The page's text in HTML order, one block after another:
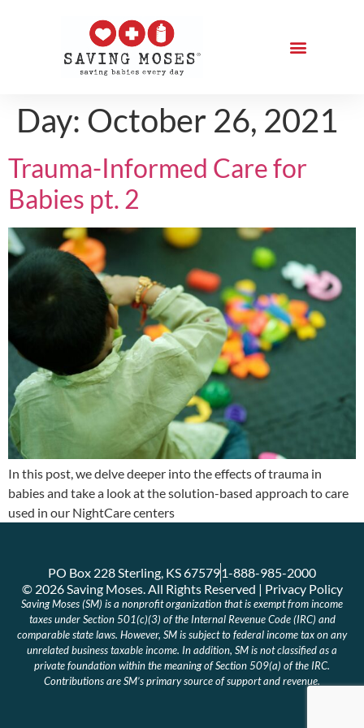
Day: October 26, 2021
Trauma-Informed Care for
Babies pt. 2
In this post, we delve deeper into the effects of trauma in
babies and take a look at the solution-based approach to care
used in our NightCare centers
PO Box 228 Sterling, KS 675791-888-985-2000
© 2026 Saving Moses. All Rights Reserved | Privacy Policy
Saving Moses (SM) is a nonprofit organization that is exempt from income
taxes under Section 501(c)(3) of the Internal Revenue Code (IRC) and
comparable state laws. However, SM is subject to federal income tax on any
unrelated business taxable income. In addition, SM is not classified as a
private foundation within the meaning of Section 509(a) of the IRC.
Contributions are SM’s primary source of support and revenue.